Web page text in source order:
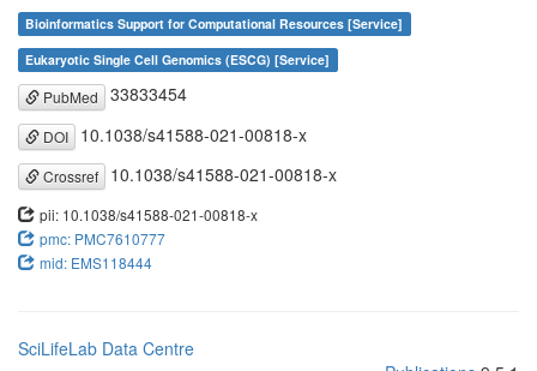
Bioinformatics Support for Computational Resources [Service]
Eukaryotic Single Cell Genomics (ESCG) [Service]
PubMed 33833454
DOI 10.1038/s41588-021-00818-x
Crossref 10.1038/s41588-021-00818-x
pii: 10.1038/s41588-021-00818-x
pmc: PMC7610777
mid: EMS118444
SciLifeLab Data Centre